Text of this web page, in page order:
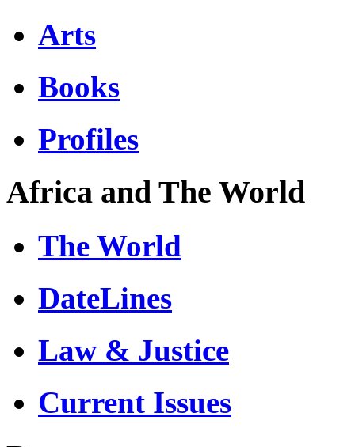
Arts
Books
Profiles
Africa and The World
The World
DateLines
Law & Justice
Current Issues